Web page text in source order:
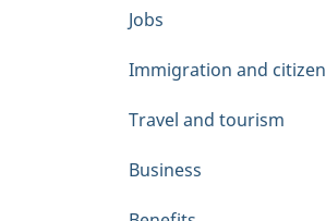
m
Skip
main
Jobs
Immigration and
Travel and tourism
Business